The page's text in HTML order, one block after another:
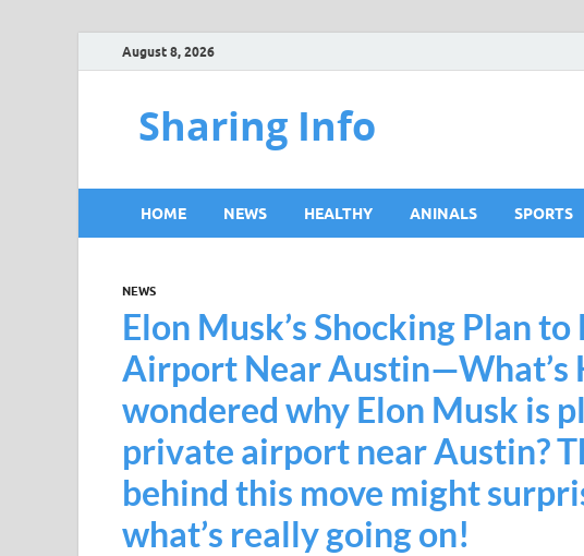
August 8, 2026
Sharing Info
HOME NEWS HEALTHY ANINALS SPORTS
NEWS
Elon Musk’s Shocking Plan
Airport Near Austin—What’s
wondered why Elon Musk is
private airport near Austin?
behind this move might
what’s really going on!